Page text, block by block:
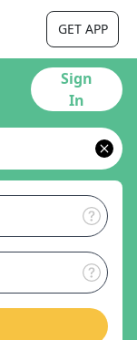
GET APP
Sign
In